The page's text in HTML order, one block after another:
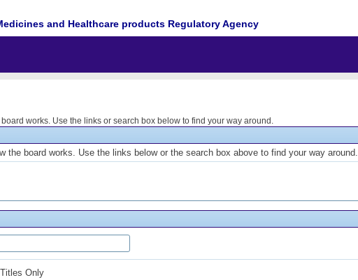
and Healthcare products Regulatory Agency
works. Use the links or search box below to find your way around.
the board works. Use the links below or the search box above to find your way around.
Only